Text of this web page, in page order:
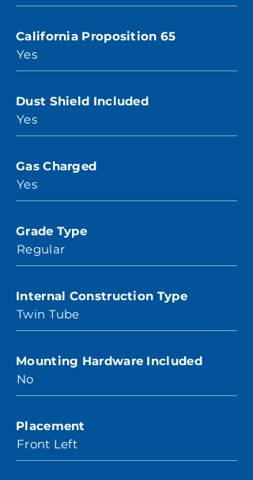
California Proposition 65
Yes
Dust Shield Included
Yes
Gas Charged
Yes
Grade Type
Regular
Internal Construction Type
Twin Tube
Mounting Hardware Included
No
Placement
Front Left